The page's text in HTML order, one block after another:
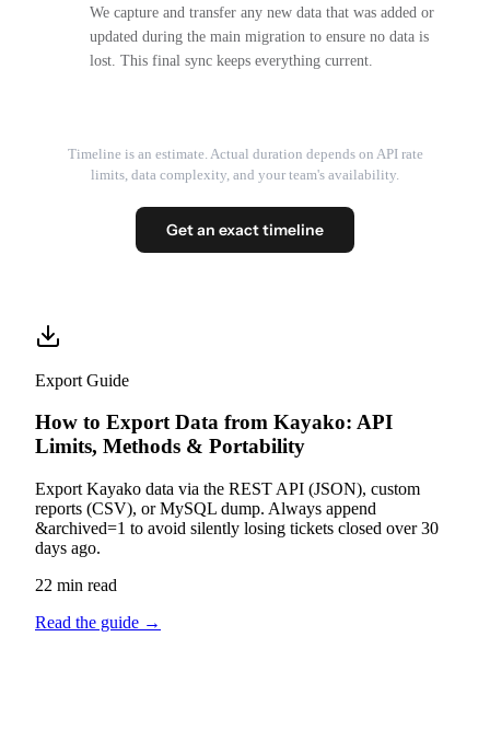
We capture and transfer any new data that was added or
updated during the main migration to ensure no data is
lost. This final sync keeps everything current.
Timeline is an estimate. Actual duration depends on API rate
limits, data complexity, and your team's availability.
Get an exact timeline
Export Guide
How to Export Data from Kayako: API
Limits, Methods & Portability
Export Kayako data via the REST API (JSON), custom
reports (CSV), or MySQL dump. Always append
&archived=1 to avoid silently losing tickets closed over 30
days ago.
22 min read
Read the guide →